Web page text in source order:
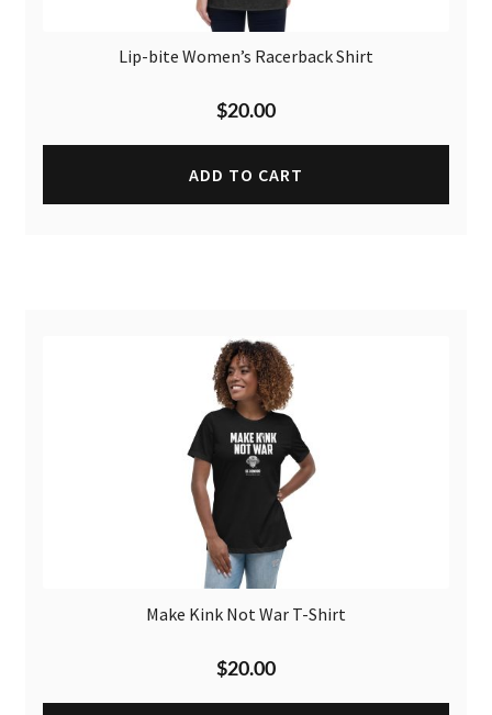
Lip-bite Women’s Racerback Shirt
$20.00
ADD TO CART
Make Kink Not War T-Shirt
$20.00